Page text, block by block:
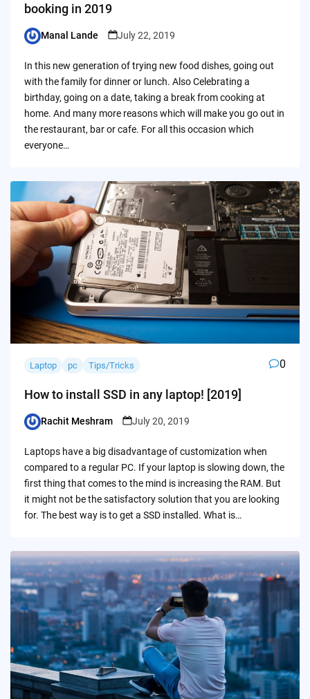
booking in 2019
Posted
Manal Lande July 22, 2019
In this new generation of trying new food dishes, going out
with the family for dinner or lunch. Also Celebrating a
birthday, going on a date, taking a break from cooking at
home. And many more reasons which will make you go out in
the restaurant, bar or cafe. For all this occasion which
everyone…
Laptop pc Tips/Tricks 0
How to install SSD in any laptop! [2019]
Posted
Rachit Meshram July 20, 2019
Laptops have a big disadvantage of customization when
compared to a regular PC. If your laptop is slowing down, the
first thing that comes to the mind is increasing the RAM. But
it might not be the satisfactory solution that you are looking
for. The best way is to get a SSD installed. What is…